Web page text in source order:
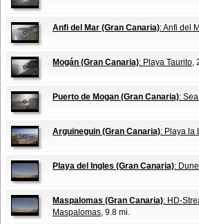
Anfi del Mar (Gran Canaria): Anfi del
Mogán (Gran Canaria): Playa Taurito
Puerto de Mogan (Gran Canaria):
Arguineguin (Gran Canaria): Playa la
Playa del Ingles (Gran Canaria):
Maspalomas (Gran Canaria): HD-
Maspalomas , 9.8 mi.